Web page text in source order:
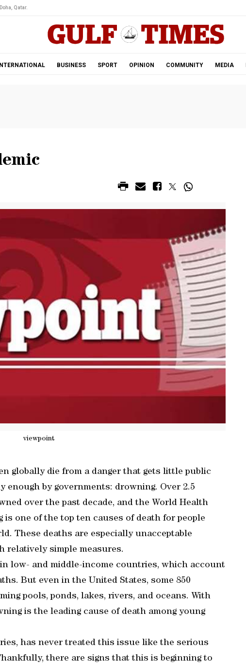
Qatar.
INTERNATIONAL BUSINESS SPORT OPINION COMMUNITY MEDIA
viewpoint
globally die from a danger that gets little public
by governments: drowning. Over 2.5
over the past decade, and the World Health
one of the top ten causes of death for people
These deaths are especially unacceptable
relatively simple measures.
low- and middle-income countries, which account
But even in the United States, some 850
pools, ponds, lakes, rivers, and oceans. With
is the leading cause of death among young
has never treated this issue like the serious
there are signs that this is beginning to